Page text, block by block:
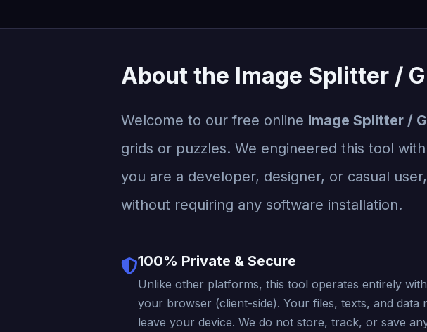
About the Image Splitter /
Welcome to our free online Image Splitter /
grids or puzzles. We engineered this tool
you are a developer, designer, or casual
without requiring any software installation.
100% Private & Secure
Unlike other platforms, this tool operates entirely
your browser (client-side). Your files, texts, and data
leave your device. We do not store, track, or save